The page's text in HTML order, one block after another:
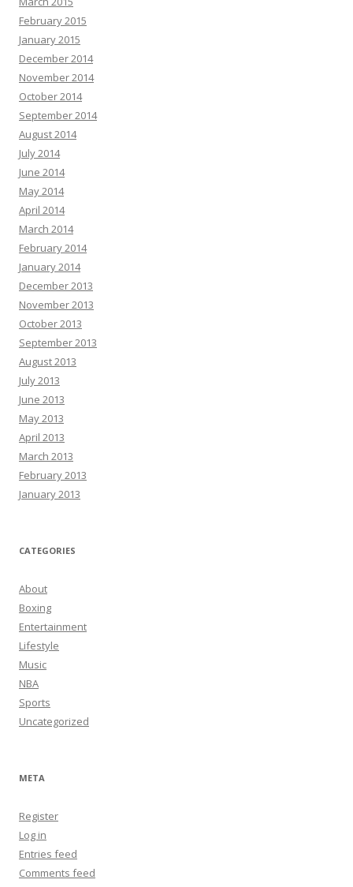
February 2015
January 2015
December 2014
November 2014
October 2014
September 2014
August 2014
July 2014
June 2014
May 2014
April 2014
March 2014
February 2014
January 2014
December 2013
November 2013
October 2013
September 2013
August 2013
July 2013
June 2013
May 2013
April 2013
March 2013
February 2013
January 2013
CATEGORIES
About
Boxing
Entertainment
Lifestyle
Music
NBA
Sports
Uncategorized
META
Register
Log in
Entries feed
Comments feed